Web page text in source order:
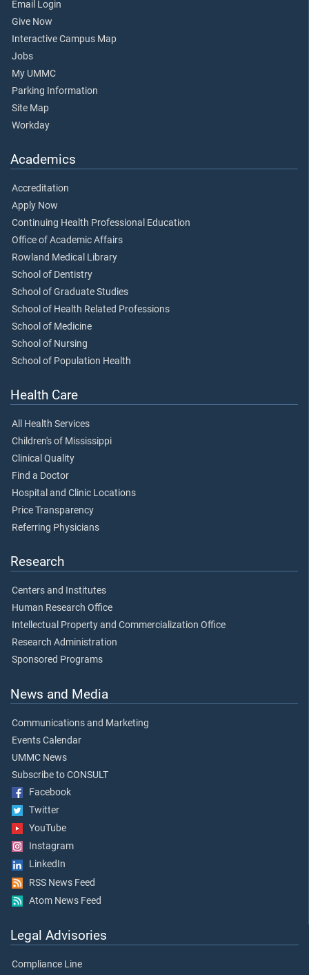
Email Login
Give Now
Interactive Campus Map
Jobs
My UMMC
Parking Information
Site Map
Workday
Academics
Accreditation
Apply Now
Continuing Health Professional Education
Office of Academic Affairs
Rowland Medical Library
School of Dentistry
School of Graduate Studies
School of Health Related Professions
School of Medicine
School of Nursing
School of Population Health
Health Care
All Health Services
Children's of Mississippi
Clinical Quality
Find a Doctor
Hospital and Clinic Locations
Price Transparency
Referring Physicians
Research
Centers and Institutes
Human Research Office
Intellectual Property and Commercialization Office
Research Administration
Sponsored Programs
News and Media
Communications and Marketing
Events Calendar
UMMC News
Subscribe to CONSULT
Facebook
Twitter
YouTube
Instagram
LinkedIn
RSS News Feed
Atom News Feed
Legal Advisories
Compliance Line